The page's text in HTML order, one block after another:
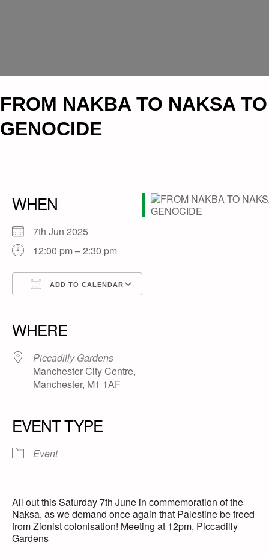
FROM NAKBA TO NAKSA TO
GENOCIDE
WHEN
7th Jun 2025
12:00 pm – 2:30 pm
ADD TO CALENDAR
WHERE
Piccadilly Gardens
Manchester City Centre,
Manchester, M1 1AF
EVENT TYPE
Event
All out this Saturday 7th June in commemoration of the
Naksa, as we demand once again that Palestine be freed
from Zionist colonisation! Meeting at 12pm, Piccadilly
Gardens